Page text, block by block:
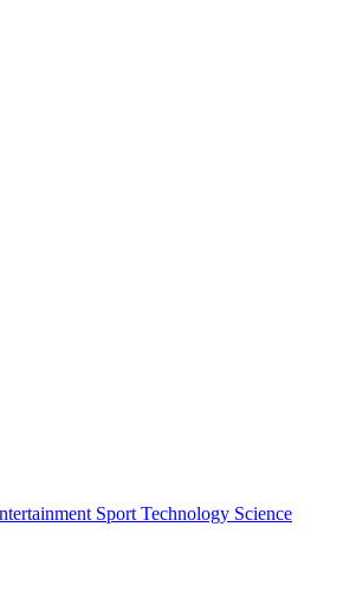
Sport Technology Science